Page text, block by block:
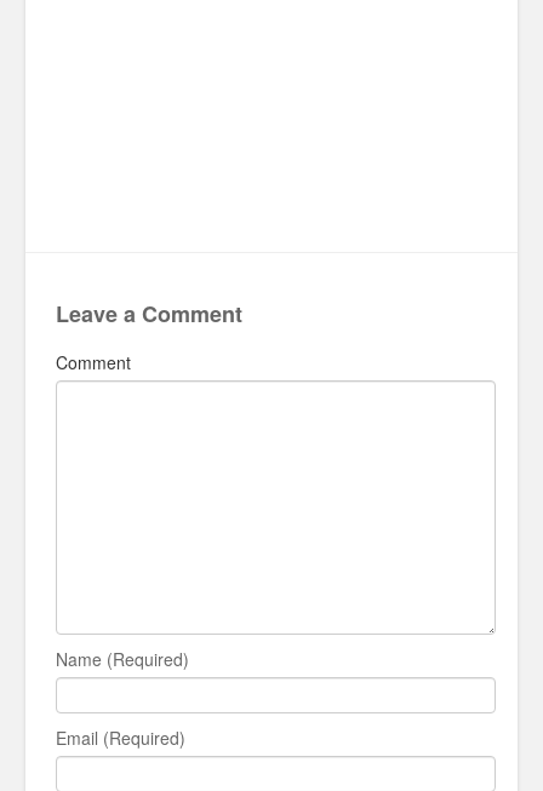
Leave a Comment
Comment
Name (Required)
Email (Required)